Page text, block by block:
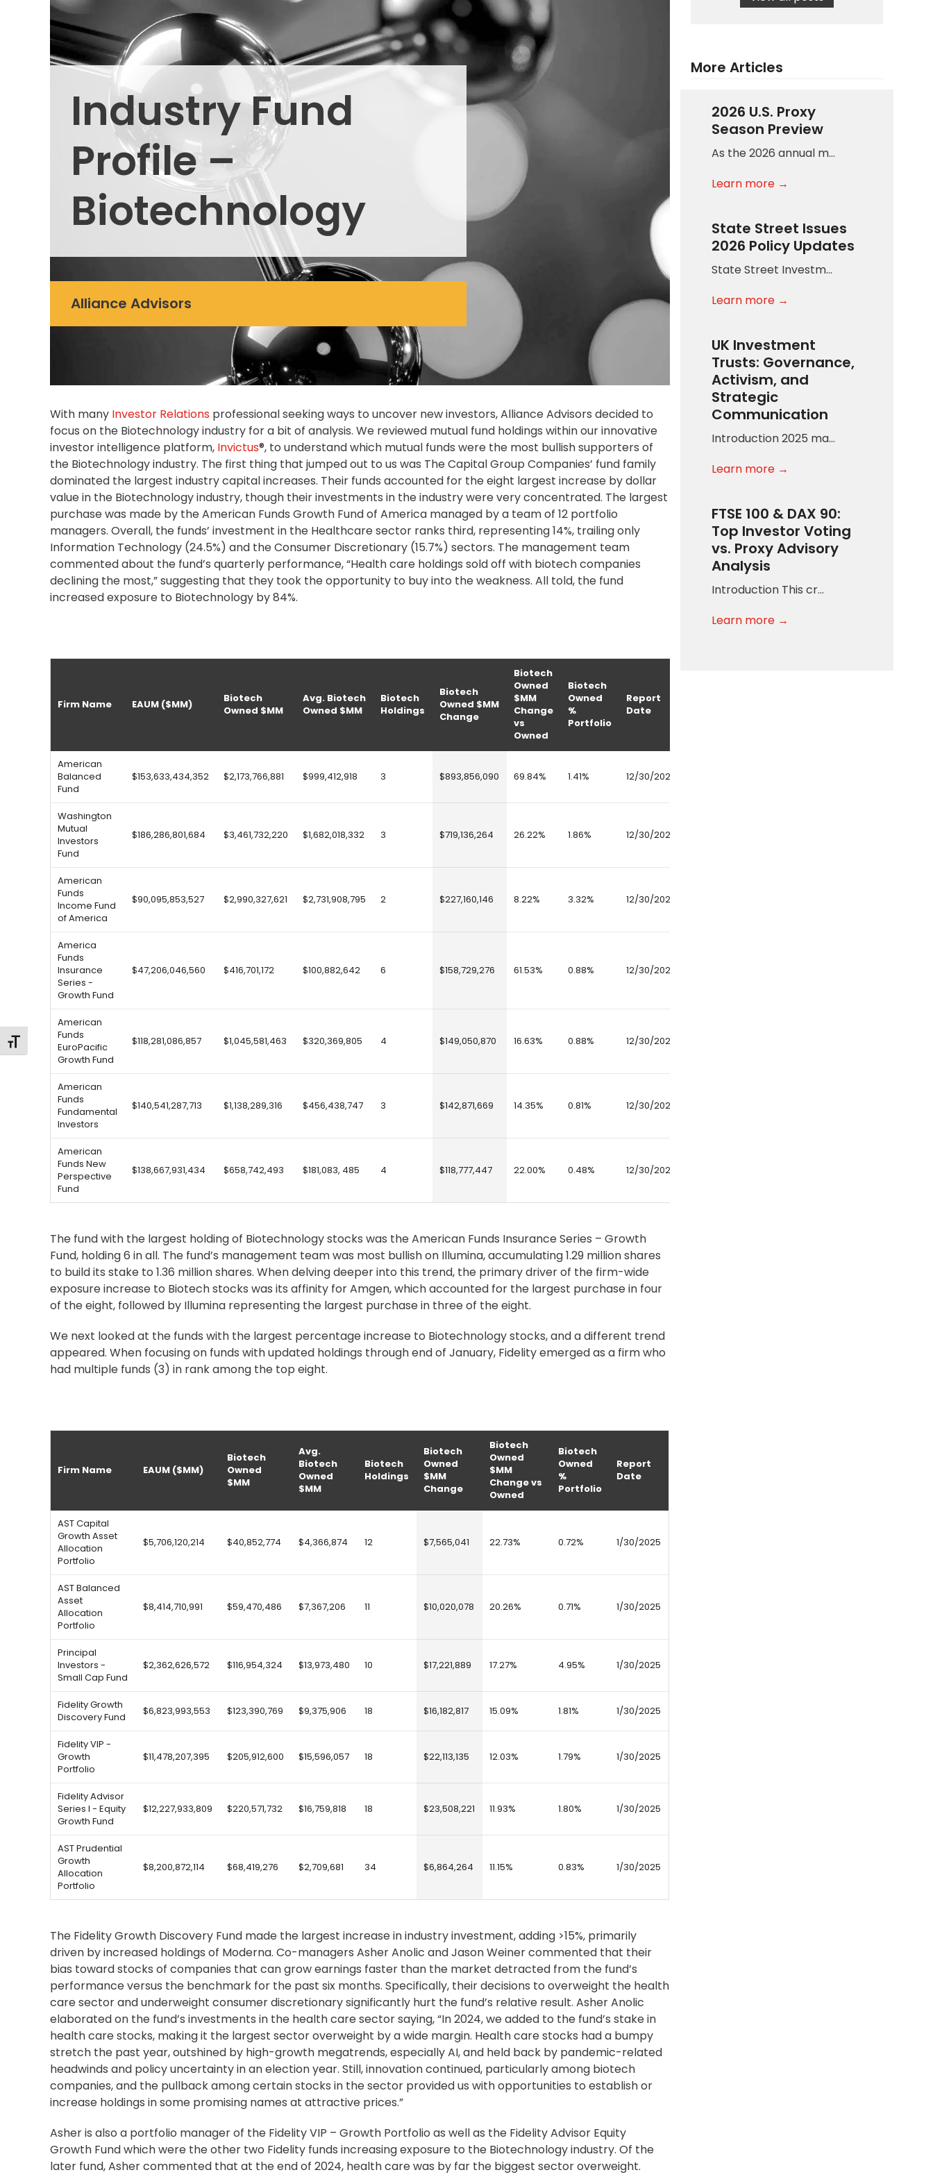
Toggle Font size
Industry Fund
Profile –
Biotechnology
Alliance Advisors
With many Investor Relations professional seeking ways to uncover new investors, Alliance Advisors decided to
focus on the Biotechnology industry for a bit of analysis. We reviewed mutual fund holdings within our innovative
investor intelligence platform, Invictus®, to understand which mutual funds were the most bullish supporters of
the Biotechnology industry. The first thing that jumped out to us was The Capital Group Companies’ fund family
dominated the largest industry capital increases. Their funds accounted for the eight largest increase by dollar
value in the Biotechnology industry, though their investments in the industry were very concentrated. The largest
purchase was made by the American Funds Growth Fund of America managed by a team of 12 portfolio
managers. Overall, the funds’ investment in the Healthcare sector ranks third, representing 14%, trailing only
Information Technology (24.5%) and the Consumer Discretionary (15.7%) sectors. The management team
commented about the fund’s quarterly performance, “Health care holdings sold off with biotech companies
declining the most,” suggesting that they took the opportunity to buy into the weakness. All told, the fund
increased exposure to Biotechnology by 84%.
Firm Name EAUM ($MM)
Biotech
Owned $MM
Avg. Biotech
Owned $MM
Biotech
Holdings
Biotech
Owned $MM
Change
Biotech
Owned
$MM
Change
vs
Owned
Biotech
Owned
%
Portfolio
Report
Date
American
Balanced
Fund
$153,633,434,352 $2,173,766,881 $999,412,918 3 $893,856,090 69.84% 1.41% 12/30/2024
Washington
Mutual
Investors
Fund
$186,286,801,684 $3,461,732,220 $1,682,018,332 3 $719,136,264 26.22% 1.86% 12/30/2024
American
Funds
Income Fund
of America
$90,095,853,527 $2,990,327,621 $2,731,908,795 2 $227,160,146 8.22% 3.32% 12/30/2024
America
Funds
Insurance
Series -
Growth Fund
$47,206,046,560 $416,701,172 $100,882,642 6 $158,729,276 61.53% 0.88% 12/30/2024
American
Funds
EuroPacific
Growth Fund
$118,281,086,857 $1,045,581,463 $320,369,805 4 $149,050,870 16.63% 0.88% 12/30/2024
American
Funds
Fundamental
Investors
$140,541,287,713 $1,138,289,316 $456,438,747 3 $142,871,669 14.35% 0.81% 12/30/2024
American
Funds New
Perspective
Fund
$138,667,931,434 $658,742,493 $181,083, 485 4 $118,777,447 22.00% 0.48% 12/30/2024
The fund with the largest holding of Biotechnology stocks was the American Funds Insurance Series – Growth
Fund, holding 6 in all. The fund’s management team was most bullish on Illumina, accumulating 1.29 million shares
to build its stake to 1.36 million shares. When delving deeper into this trend, the primary driver of the firm-wide
exposure increase to Biotech stocks was its affinity for Amgen, which accounted for the largest purchase in four
of the eight, followed by Illumina representing the largest purchase in three of the eight.
We next looked at the funds with the largest percentage increase to Biotechnology stocks, and a different trend
appeared. When focusing on funds with updated holdings through end of January, Fidelity emerged as a firm who
had multiple funds (3) in rank among the top eight.
Firm Name EAUM ($MM)
Biotech
Owned
$MM
Avg.
Biotech
Owned
$MM
Biotech
Holdings
Biotech
Owned
$MM
Change
Biotech
Owned
$MM
Change vs
Owned
Biotech
Owned
%
Portfolio
Report
Date
AST Capital
Growth Asset
Allocation
Portfolio
$5,706,120,214 $40,852,774 $4,366,874 12 $7,565,041 22.73% 0.72% 1/30/2025
AST Balanced
Asset
Allocation
Portfolio
$8,414,710,991 $59,470,486 $7,367,206 11 $10,020,078 20.26% 0.71% 1/30/2025
Principal
Investors -
Small Cap Fund
$2,362,626,572 $116,954,324 $13,973,480 10 $17,221,889 17.27% 4.95% 1/30/2025
Fidelity Growth
Discovery Fund
$6,823,993,553 $123,390,769 $9,375,906 18 $16,182,817 15.09% 1.81% 1/30/2025
Fidelity VIP -
Growth
Portfolio
$11,478,207,395 $205,912,600 $15,596,057 18 $22,113,135 12.03% 1.79% 1/30/2025
Fidelity Advisor
Series I - Equity
Growth Fund
$12,227,933,809 $220,571,732 $16,759,818 18 $23,508,221 11.93% 1.80% 1/30/2025
AST Prudential
Growth
Allocation
Portfolio
$8,200,872,114 $68,419,276 $2,709,681 34 $6,864,264 11.15% 0.83% 1/30/2025
The Fidelity Growth Discovery Fund made the largest increase in industry investment, adding >15%, primarily
driven by increased holdings of Moderna. Co-managers Asher Anolic and Jason Weiner commented that their
bias toward stocks of companies that can grow earnings faster than the market detracted from the fund’s
performance versus the benchmark for the past six months. Specifically, their decisions to overweight the health
care sector and underweight consumer discretionary significantly hurt the fund’s relative result. Asher Anolic
elaborated on the fund’s investments in the health care sector saying, “In 2024, we added to the fund’s stake in
health care stocks, making it the largest sector overweight by a wide margin. Health care stocks had a bumpy
stretch the past year, outshined by high-growth megatrends, especially AI, and held back by pandemic-related
headwinds and policy uncertainty in an election year. Still, innovation continued, particularly among biotech
companies, and the pullback among certain stocks in the sector provided us with opportunities to establish or
increase holdings in some promising names at attractive prices.”
Asher is also a portfolio manager of the Fidelity VIP – Growth Portfolio as well as the Fidelity Advisor Equity
Growth Fund which were the other two Fidelity funds increasing exposure to the Biotechnology industry. Of the
later fund, Asher commented that at the end of 2024, health care was by far the biggest sector overweight.
More Articles
2026 U.S. Proxy
Season Preview
As the 2026 annual m…
Learn more →
State Street Issues
2026 Policy Updates
State Street Investm…
Learn more →
UK Investment
Trusts: Governance,
Activism, and
Strategic
Communication
Introduction 2025 ma…
Learn more →
FTSE 100 & DAX 90:
Top Investor Voting
vs. Proxy Advisory
Analysis
Introduction This cr…
Learn more →